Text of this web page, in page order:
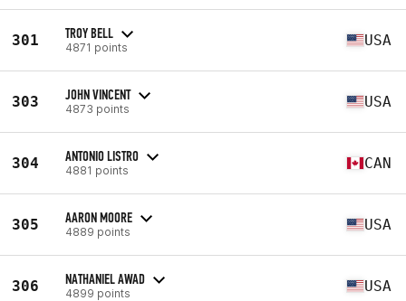
301 TROY BELL
4871 points USA
303 JOHN VINCENT
4873 points USA
304 ANTONIO LISTRO
4881 points CAN
305 AARON MOORE
4889 points USA
306 NATHANIEL AWAD
4899 points USA